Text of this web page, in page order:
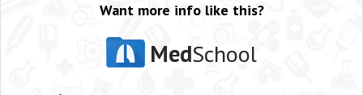
Want more info like this?
MedSchool